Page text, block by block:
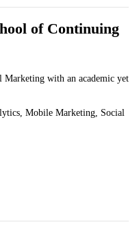
of Continuing
with an academic yet
Mobile Marketing, Social